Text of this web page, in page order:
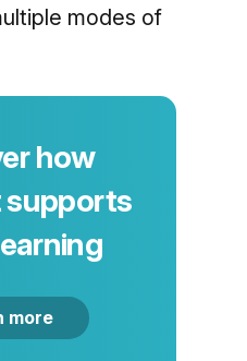
modes of
how
supports
more